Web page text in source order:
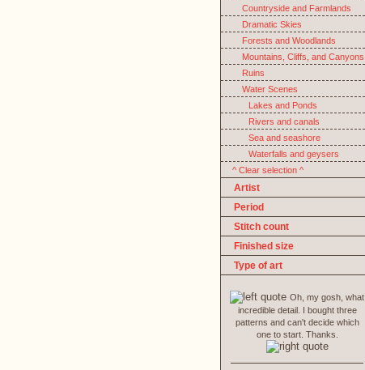
Countryside and Farmlands
Dramatic Skies
Forests and Woodlands
Mountains, Cliffs, and Canyons
Ruins
Water Scenes
Lakes and Ponds
Rivers and canals
Sea and seashore
Waterfalls and geysers
^ Clear selection ^
Artist
Period
Stitch count
Finished size
Type of art
Oh, my gosh, what
incredible detail. I bought three
patterns and can't decide which
one to start. Thanks.